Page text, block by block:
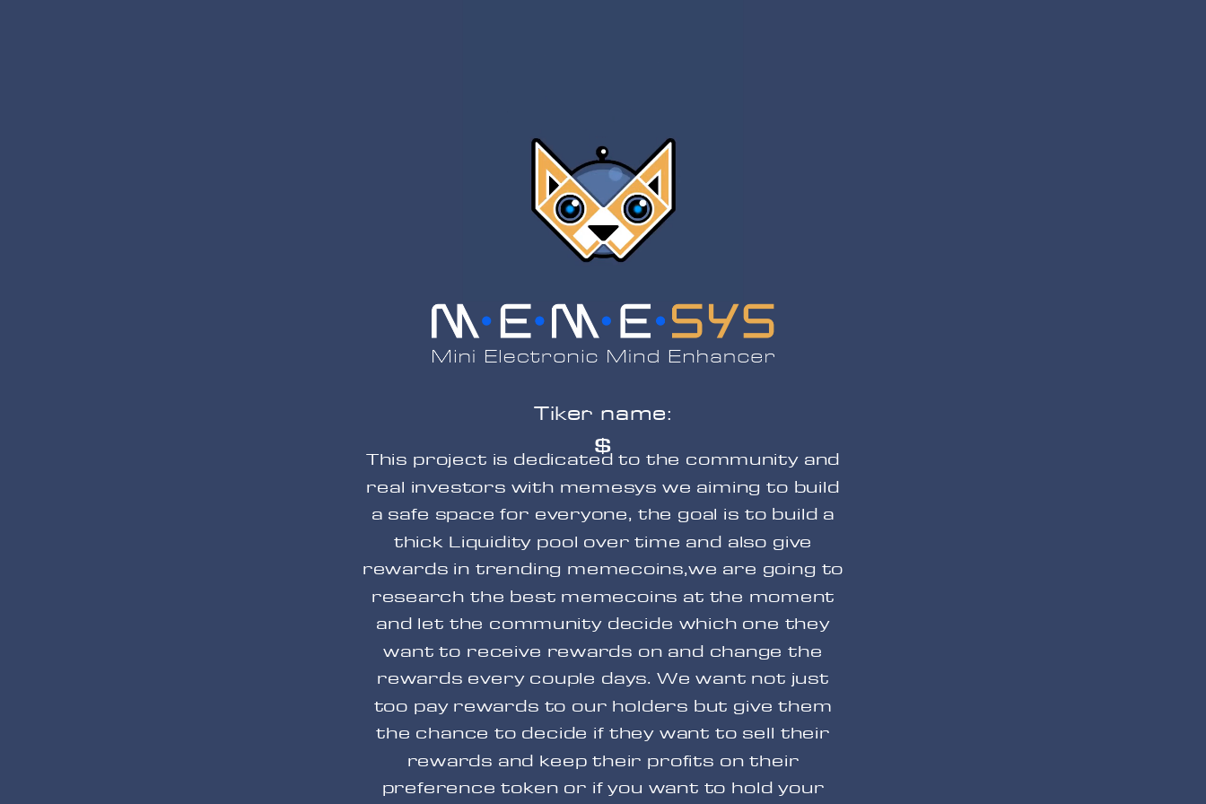
This project is dedicated to the community and
real investors with memesys we aiming to build
a safe space for everyone, the goal is to build a
thick Liquidity pool over time and also give
rewards in trending memecoins,we are going to
research the best memecoins at the moment
and let the community decide which one they
want to receive rewards on and change the
rewards every couple days. We want not just
too pay rewards to our holders but give them
the chance to decide if they want to sell their
rewards and keep their profits on their
preference token or if you want to hold your
Tiker name:
$